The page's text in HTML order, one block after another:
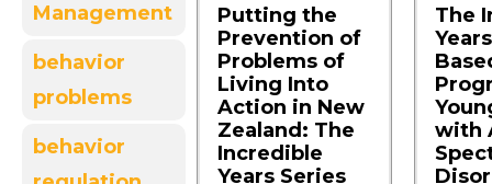
Management
behavior
problems
behavior
Putting the
Prevention of
Problems of
Living Into
Action in New
Zealand: The
Incredible
Years Series
The
with